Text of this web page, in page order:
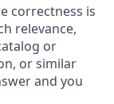
correctness is
relevance,
or
or similar
and you